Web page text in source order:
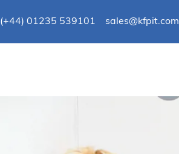
(+44) 01235 539101 sales@kfpit.com